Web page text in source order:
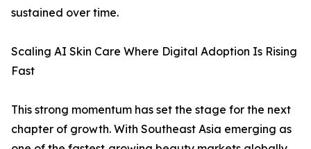
sustained over time.
Scaling AI Skin Care Where Digital Adoption Is Rising
Fast
This strong momentum has set the stage for the next
chapter of growth. With Southeast Asia emerging as